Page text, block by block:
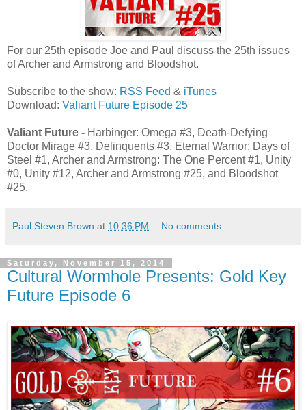
For our 25th episode Joe and Paul discuss the 25th issues
of Archer and Armstrong and Bloodshot.
Subscribe to the show: RSS Feed & iTunes
Download: Valiant Future Episode 25
Valiant Future - Harbinger: Omega #3, Death-Defying
Doctor Mirage #3, Delinquents #3, Eternal Warrior: Days of
Steel #1, Archer and Armstrong: The One Percent #1, Unity
#0, Unity #12, Archer and Armstrong #25, and Bloodshot
#25.
Paul Steven Brown at 10:36 PM No comments:
Saturday, November 15, 2014
Cultural Wormhole Presents: Gold Key
Future Episode 6